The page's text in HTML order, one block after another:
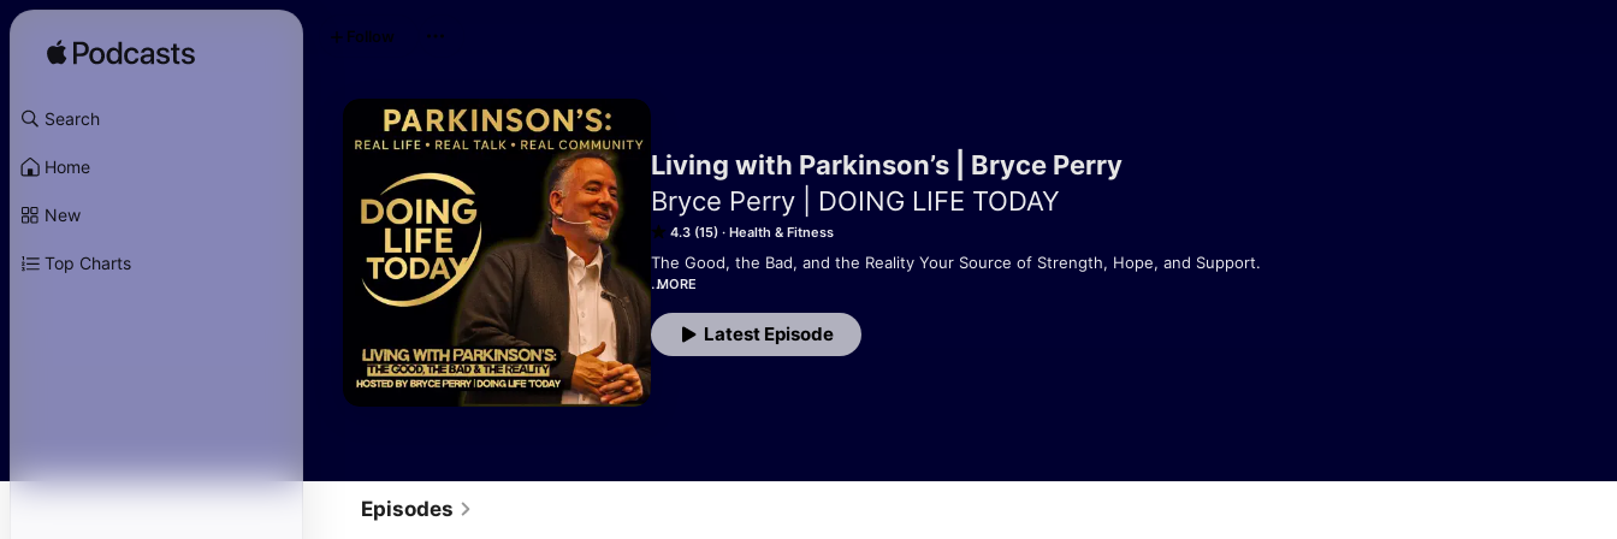
Search
Home
New
Top Charts
Living with Parkinson’s | Bryce Perry
Bryce Perry | DOING LIFE TODAY
4.3 (15) Health & Fitness
The Good, the Bad, and the Reality Your Source of Strength, Hope, and Support.
Diagnosed with Parkinson’s in 2010 at age 40, Bryce Perry has spent over 15 years navigating
the daily challenges, unexpected changes, and surprising lessons that come with living with a
dose of encouragement.
MORE
Latest Episode
Follow
Episodes